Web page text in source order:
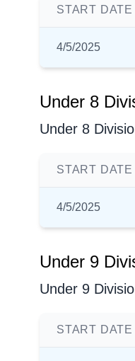
START DATE
4/5/2025
Under 8
Under 8
START DATE
4/5/2025
Under 9
Under 9
START DATE